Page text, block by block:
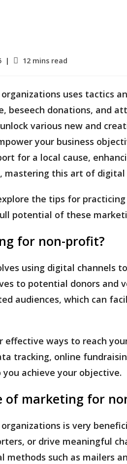
Reading
12 mins read
uses tactics
beseech donations, and
various new and
your business
for a local cause,
mastering this art of
the tips for
potential of these
for non-profit?
using digital channels
to potential donors and
audiences, which can
ways to reach
tracking, online
achieve your objective.
of marketing for
is very
or drive meaningful
methods such as mailers